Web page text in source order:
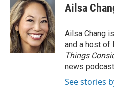
Ailsa
Ailsa Chang
and a host of
Things
news podcast
See stories